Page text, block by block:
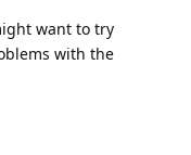
want to try
with the